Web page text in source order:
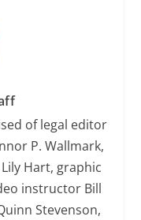
of legal editor
P. Wallmark,
Hart, graphic
instructor Bill
Stevenson,